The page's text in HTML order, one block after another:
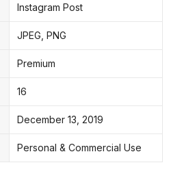
Instagram Post
JPEG, PNG
Premium
16
December 13, 2019
Personal & Commercial Use